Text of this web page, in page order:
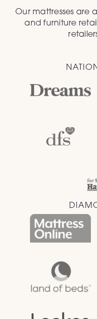
Our mattresses are
and furniture